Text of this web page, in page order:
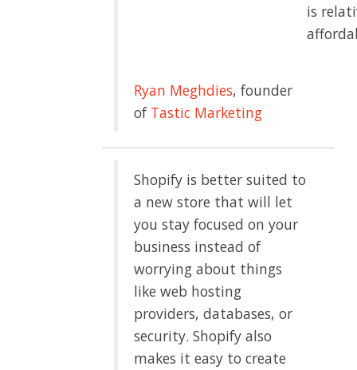
is
Ryan Meghdies, founder
of Tastic Marketing
Shopify is better suited to
a new store that will let
you stay focused on your
business instead of
worrying about things
like web hosting
providers, databases, or
security. Shopify also
makes it easy to create